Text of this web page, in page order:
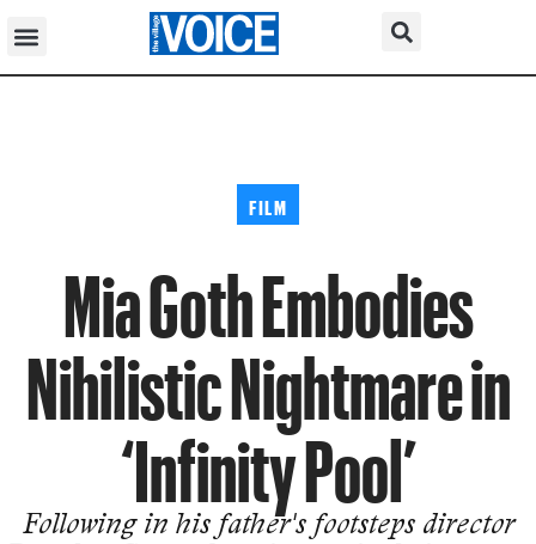
FILM
Mia Goth Embodies
Nihilistic Nightmare in
‘Infinity Pool’
Following in his father's footsteps director